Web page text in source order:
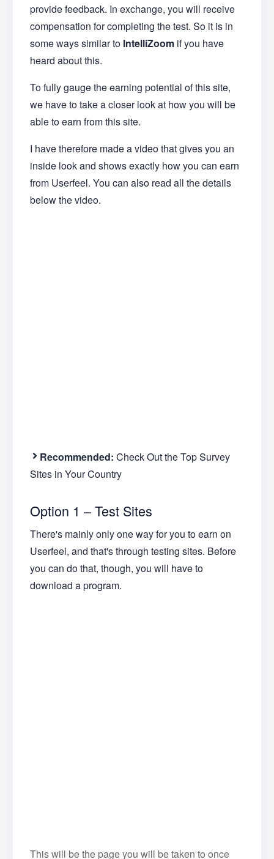
provide feedback. In exchange, you will receive
compensation for completing the test. So it is in
some ways similar to IntelliZoom if you have
heard about this.
To fully gauge the earning potential of this site,
we have to take a closer look at how you will be
able to earn from this site.
I have therefore made a video that gives you an
inside look and shows exactly how you can earn
from Userfeel. You can also read all the details
below the video.
Recommended: Check Out the Top Survey
Sites in Your Country
Option 1 – Test Sites
There's mainly only one way for you to earn on
Userfeel, and that's through testing sites. Before
you can do that, though, you will have to
download a program.
This will be the page you will be taken to once